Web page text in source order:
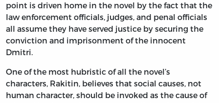
point is driven home in the novel by the fact that the
law enforcement officials, judges, and penal officials
all assume they have served justice by securing the
conviction and imprisonment of the innocent
Dmitri.
One of the most hubristic of all the novel’s
characters, Rakitin, believes that social causes, not
human character, should be invoked as the cause of